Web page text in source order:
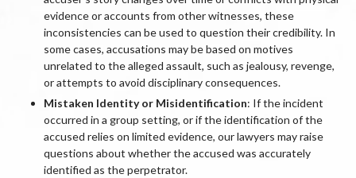
evidence or accounts from other witnesses, these
inconsistencies can be used to question their credibility. In
some cases, accusations may be based on motives
unrelated to the alleged assault, such as jealousy, revenge,
or attempts to avoid disciplinary consequences.
Mistaken Identity or Misidentification: If the incident
occurred in a group setting, or if the identification of the
accused relies on limited evidence, our lawyers may raise
questions about whether the accused was accurately
identified as the perpetrator.